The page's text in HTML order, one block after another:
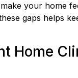
your home
gaps helps
Home